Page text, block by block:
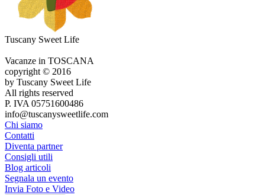
Tuscany Sweet Life
Vacanze in TOSCANA
copyright © 2016
by Tuscany Sweet Life
All rights reserved
P. IVA 05751600486
info@tuscanysweetlife.com
Chi siamo
Contatti
Diventa partner
Consigli utili
Blog articoli
Segnala un evento
Invia Foto e Video